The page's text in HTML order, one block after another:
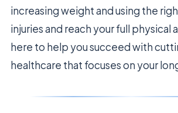
increasing weight and using the
injuries and reach your full physical
here to help you succeed with
healthcare that focuses on your